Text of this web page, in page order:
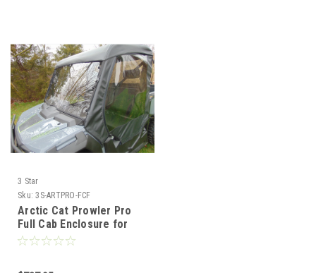
3 Star
Sku: 3S-ARTPRO-FCF
Arctic Cat Prowler Pro
Full Cab Enclosure for
Hard Windshield